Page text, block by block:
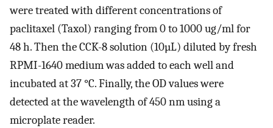
were treated with different concentrations of
paclitaxel (Taxol) ranging from 0 to 1000 ug/ml for
48 h. Then the CCK-8 solution (10µL) diluted by fresh
RPMI-1640 medium was added to each well and
incubated at 37 °C. Finally, the OD values were
detected at the wavelength of 450 nm using a
microplate reader.